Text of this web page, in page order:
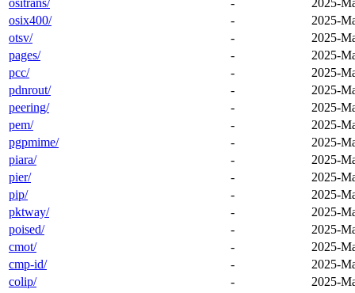
osix400/
-
2025-
otsv/
-
2025-
pages/
-
2025-
pcc/
-
2025-
pdnrout/
-
2025-
peering/
-
2025-
pem/
-
2025-
pgpmime/
-
2025-
piara/
-
2025-
pier/
-
2025-
pip/
-
2025-
pktway/
-
2025-
poised/
-
2025-
cmot/
-
2025-
cmp-id/
-
2025-
colip/
-
2025-